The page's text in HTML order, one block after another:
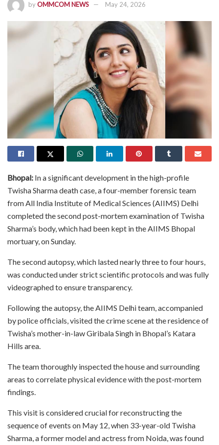
byOMMCOM NEWS May 24, 2026
Bhopal: In a significant development in the high-profile
Twisha Sharma death case, a four-member forensic team
from All India Institute of Medical Sciences (AIIMS) Delhi
completed the second post-mortem examination of Twisha
Sharma’s body, which had been kept in the AIIMS Bhopal
mortuary, on Sunday.
The second autopsy, which lasted nearly three to four hours,
was conducted under strict scientific protocols and was fully
videographed to ensure transparency.
Following the autopsy, the AIIMS Delhi team, accompanied
by police officials, visited the crime scene at the residence of
Twisha’s mother-in-law Giribala Singh in Bhopal’s Katara
Hills area.
The team thoroughly inspected the house and surrounding
areas to correlate physical evidence with the post-mortem
findings.
This visit is considered crucial for reconstructing the
sequence of events on May 12, when 33-year-old Twisha
Sharma, a former model and actress from Noida, was found